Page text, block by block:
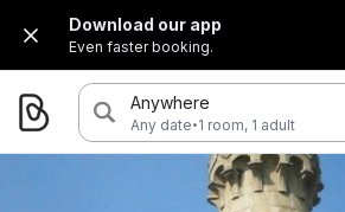
Download our app
Even faster booking.
Anywhere
Any date·1 room, 1 adult